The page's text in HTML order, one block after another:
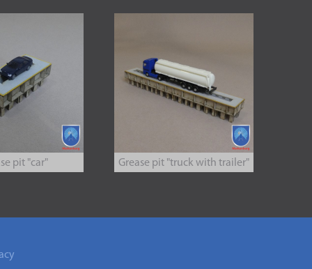
pit "car" Grease pit "truck with trailer"